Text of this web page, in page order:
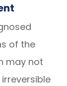
of the
may not